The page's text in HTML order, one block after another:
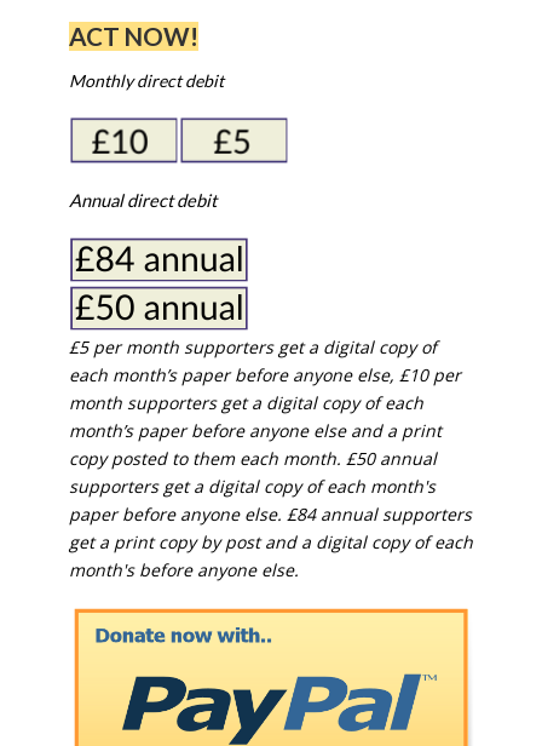
ACT NOW!
Monthly direct debit
Annual direct debit
£5 per month supporters get a digital copy of
each month’s paper before anyone else, £10 per
month supporters get a digital copy of each
month’s paper before anyone else and a print
copy posted to them each month. £50 annual
supporters get a digital copy of each month's
paper before anyone else. £84 annual supporters
get a print copy by post and a digital copy of each
month's before anyone else.